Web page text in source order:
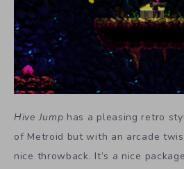
Hive Jump has a pleasing retro
of Metroid but with an arcade
nice throwback. It’s a nice